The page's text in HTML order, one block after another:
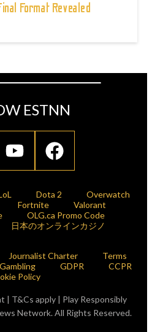
Format Revealed
ESTNN
Dota 2
Overwatch
Fortnite
Valorant
OLG.ca Promo Code
日本のオンラインカジノ
Journalist Charter
Terms
GDPR
CCPR
Policy
| T&Cs apply | Play Responsibly
Network. All Rights Reserved.